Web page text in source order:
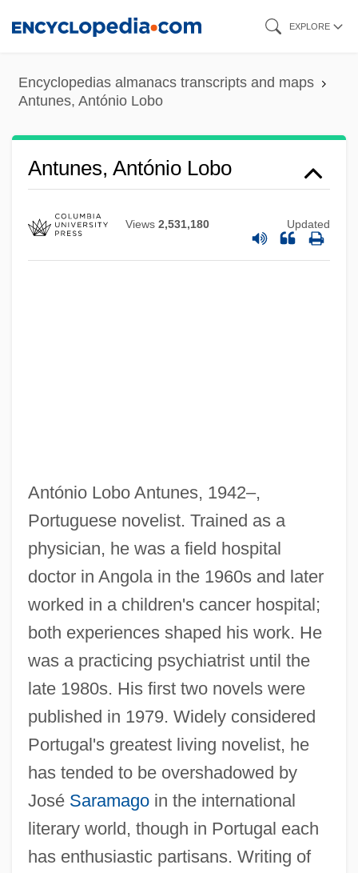
content
EXPLORE
Encyclopedias almanacs transcripts and maps
Antunes, António Lobo
Antunes, António Lobo
Views 2,531,180 Updated
António Lobo Antunes, 1942–,
Portuguese novelist. Trained as a
physician, he was a field hospital
doctor in Angola in the 1960s and later
worked in a children's cancer hospital;
both experiences shaped his work. He
was a practicing psychiatrist until the
late 1980s. His first two novels were
published in 1979. Widely considered
Portugal's greatest living novelist, he
has tended to be overshadowed by
José Saramagoin the international
literary world, though in Portugal each
has enthusiastic partisans. Writing of